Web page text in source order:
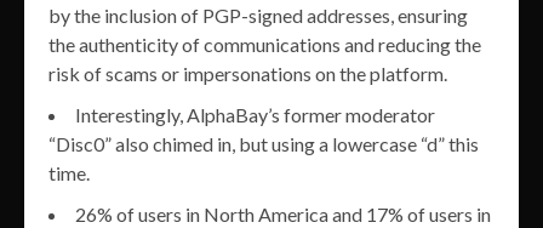
by the inclusion of PGP-signed addresses, ensuring
the authenticity of communications and reducing the
risk of scams or impersonations on the platform.
Interestingly, AlphaBay’s former moderator
“Disc0” also chimed in, but using a lowercase “d” this
time.
26% of users in North America and 17% of users in